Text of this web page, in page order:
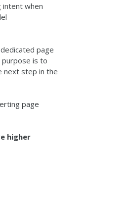
intent when
page
purpose is to
next step in the
page
higher